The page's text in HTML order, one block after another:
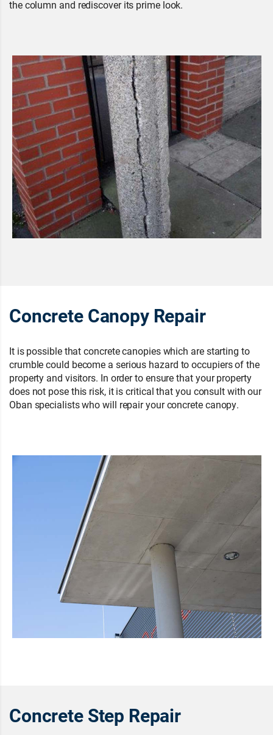
the column and rediscover its prime look.
Concrete Canopy Repair
It is possible that concrete canopies which are starting to
crumble could become a serious hazard to occupiers of the
property and visitors. In order to ensure that your property
does not pose this risk, it is critical that you consult with our
Oban specialists who will repair your concrete canopy.
Concrete Step Repair